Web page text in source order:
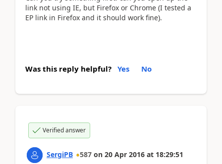
link not using IE, but Firefox or Chrome (I tested a
EP link in Firefox and it should work fine).
Was this reply helpful? Yes No
Verified answer
SergiPB 587 on 20 Apr 2016 at 18:29:51